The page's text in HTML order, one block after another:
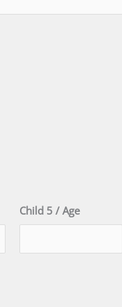
Child 5 / Age